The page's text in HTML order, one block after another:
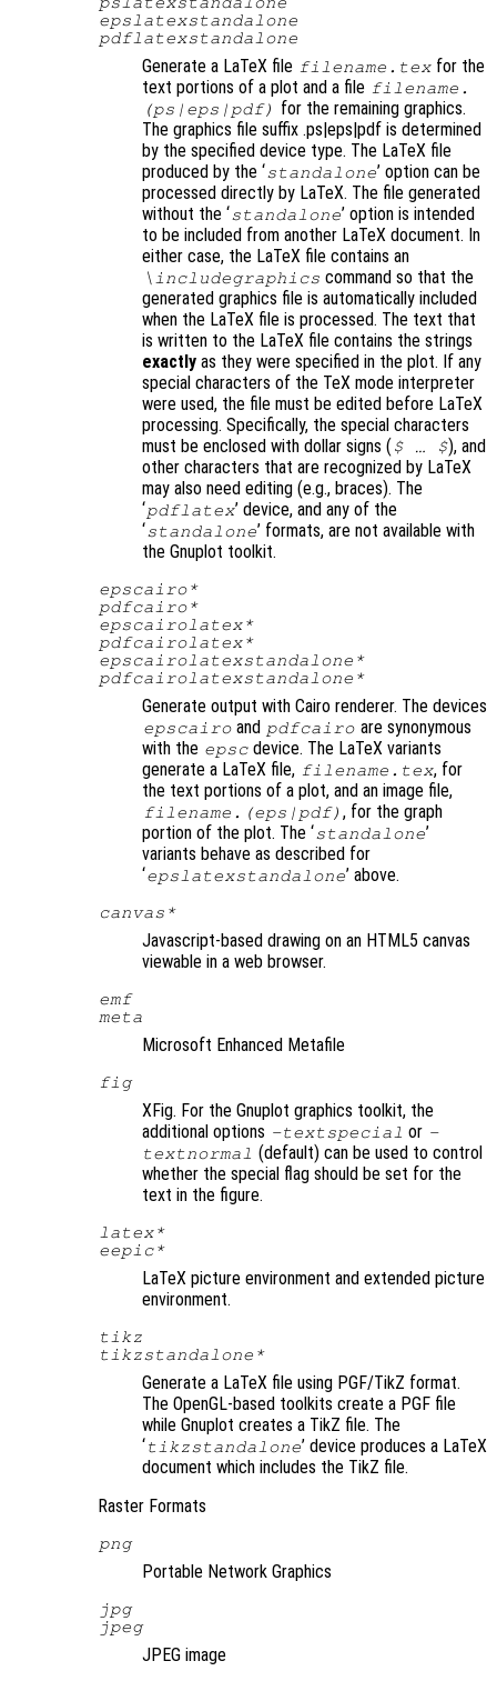
epslatexstandalone
pdflatexstandalone
Generate a LaTeX file filename .tex for the
text portions of a plot and a file filename .
(ps|eps|pdf)
for the remaining graphics.
The graphics file suffix .ps|eps|pdf is determined
by the specified device type. The LaTeX file
produced by the ‘standalone’ option can be
processed directly by LaTeX. The file generated
without the ‘standalone’ option is intended
to be included from another LaTeX document. In
either case, the LaTeX file contains an
\includegraphics command so that the
generated graphics file is automatically included
when the LaTeX file is processed. The text that
is written to the LaTeX file contains the strings
exactly as they were specified in the plot. If any
special characters of the TeX mode interpreter
were used, the file must be edited before LaTeX
processing. Specifically, the special characters
must be enclosed with dollar signs ($ … $), and
other characters that are recognized by LaTeX
may also need editing (e.g., braces). The
‘pdflatex’ device, and any of the
‘standalone’ formats, are not available with
the Gnuplot toolkit.
epscairo*
pdfcairo*
epscairolatex*
pdfcairolatex*
epscairolatexstandalone*
pdfcairolatexstandalone*
Generate output with Cairo renderer. The devices
epscairo and pdfcairo are synonymous
with the epsc device. The LaTeX variants
generate a LaTeX file, filename .tex, for
the text portions of a plot, and an image file,
filename .(eps|pdf) , for the graph
portion of the plot. The ‘standalone’
variants behave as described for
‘epslatexstandalone’ above.
canvas*
Javascript-based drawing on an HTML5 canvas
viewable in a web browser.
emf
meta
Microsoft Enhanced Metafile
fig
XFig. For the Gnuplot graphics toolkit, the
additional options -textspecial or -
textnormal (default) can be used to control
whether the special flag should be set for the
text in the figure.
latex*
eepic*
LaTeX picture environment and extended picture
environment.
tikz
tikzstandalone*
Generate a LaTeX file using PGF/TikZ format.
The OpenGL-based toolkits create a PGF file
while Gnuplot creates a TikZ file. The
‘tikzstandalone’ device produces a LaTeX
document which includes the TikZ file.
Raster Formats
png
Portable Network Graphics
jpg
jpeg
JPEG image